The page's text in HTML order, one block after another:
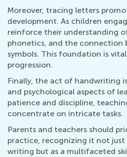
Moreover, tracing letters
development. As children
reinforce their understanding
phonetics, and the connection
symbols. This foundation is
progression.
Finally, the act of handwriting
and psychological aspects of
patience and discipline,
concentrate on intricate tasks.
Parents and teachers should
practice, recognizing it not just
writing but as a multifaceted